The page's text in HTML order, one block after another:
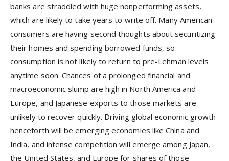
banks are straddled with huge nonperforming assets,
which are likely to take years to write off. Many American
consumers are having second thoughts about securitizing
their homes and spending borrowed funds, so
consumption is not likely to return to pre-Lehman levels
anytime soon. Chances of a prolonged financial and
macroeconomic slump are high in North America and
Europe, and Japanese exports to those markets are
unlikely to recover quickly. Driving global economic growth
henceforth will be emerging economies like China and
India, and intense competition will emerge among Japan,
the United States, and Europe for shares of those